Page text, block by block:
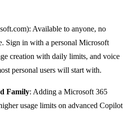
Available to anyone, no
Sign in with a personal Microsoft
creation with daily limits, and voice
personal users will start with.
Family: Adding a Microsoft 365
usage limits on advanced Copilot